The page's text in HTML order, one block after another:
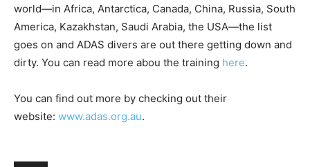
world—in Africa, Antarctica, Canada, China, Russia, South
America, Kazakhstan, Saudi Arabia, the USA—the list
goes on and ADAS divers are out there getting down and
dirty. You can read more abou the training here.
You can find out more by checking out their
website: www.adas.org.au.